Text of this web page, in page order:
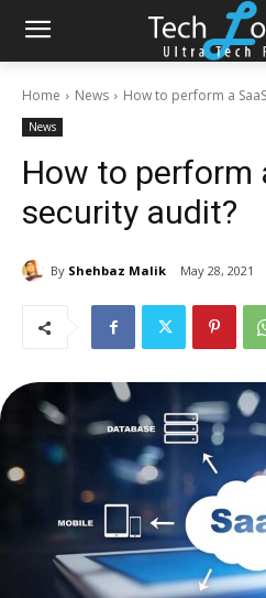
Home News How to perform a
News
How to perform
security audit?
By Shehbaz Malik May 28, 2021